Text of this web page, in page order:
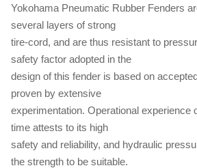
Yokohama Pneumatic Rubber Fenders
several layers of strong
tire-cord, and are thus resistant to
safety factor adopted in the
design of this fender is based on
proven by extensive
experimentation. Operational experience
time attests to its high
safety and reliability, and hydraulic
the strength to be suitable.